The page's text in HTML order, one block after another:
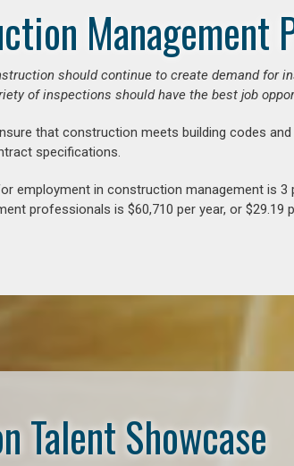
Management
should continue to create demand for
of inspections should have the best job
that construction meets building codes
specifications.
employment in construction management is
professionals is $60,710 per year, or $29.19
Talent Showcase